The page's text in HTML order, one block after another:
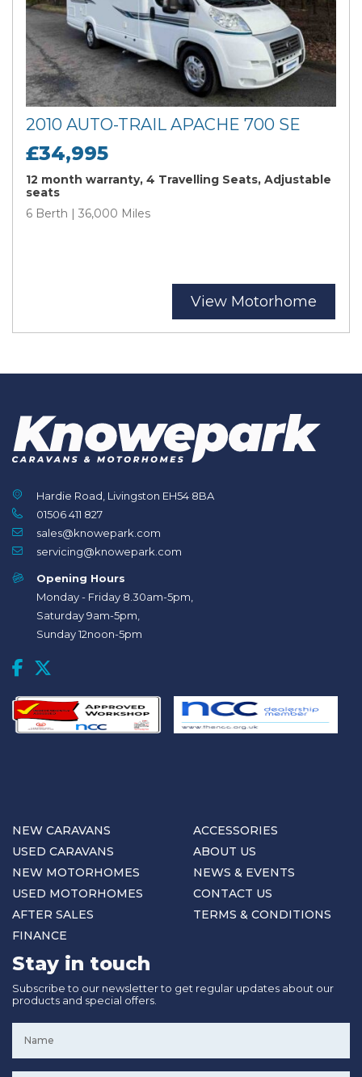
2010 AUTO-TRAIL APACHE 700 SE
£34,995
12 month warranty, 4 Travelling Seats, Adjustable
seats
6 Berth | 36,000 Miles
View Motorhome
Hardie Road, Livingston EH54 8BA
01506 411 827
sales@knowepark.com
servicing@knowepark.com
Opening Hours
Monday - Friday 8.30am-5pm,
Saturday 9am-5pm,
Sunday 12noon-5pm
NEW CARAVANS
USED CARAVANS
NEW MOTORHOMES
USED MOTORHOMES
AFTER SALES
FINANCE
ACCESSORIES
ABOUT US
NEWS & EVENTS
CONTACT US
TERMS & CONDITIONS
Stay in touch
Subscribe to our newsletter to get regular updates about our
products and special offers.